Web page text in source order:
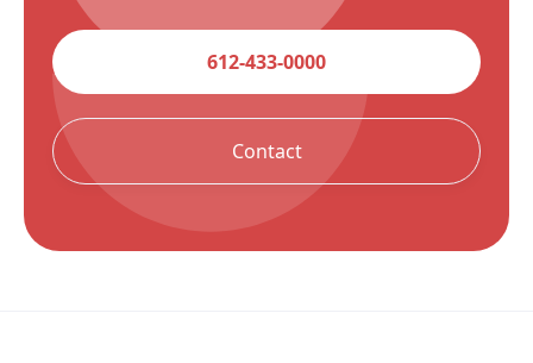
612-433-0000
Contact